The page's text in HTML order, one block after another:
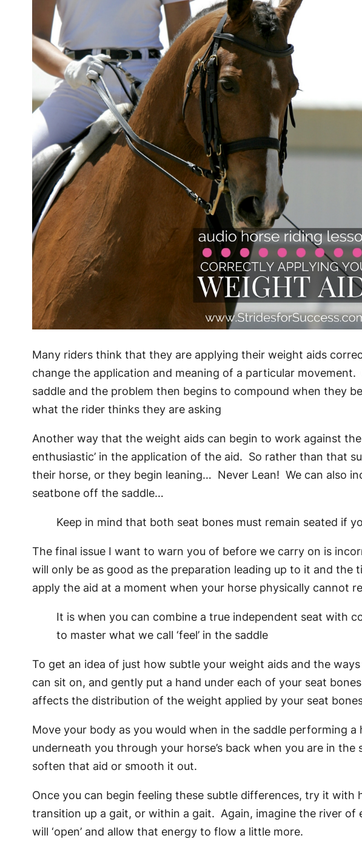
Many riders think that they are applying their weight aids
change the application and meaning of a particular
saddle and the problem then begins to compound when they
what the rider thinks they are asking
Another way that the weight aids can begin to work against
enthusiastic’ in the application of the aid. So rather than that
their horse, or they begin leaning… Never Lean! We can also
seatbone off the saddle…
Keep in mind that both seat bones must remain seated if
The final issue I want to warn you of before we carry on is
will only be as good as the preparation leading up to it and
apply the aid at a moment when your horse physically cannot
It is when you can combine a true independent seat with
to master what we call ‘feel’ in the saddle
To get an idea of just how subtle your weight aids and the
can sit on, and gently put a hand under each of your seat
affects the distribution of the weight applied by your seat
Move your body as you would when in the saddle performing
underneath you through your horse’s back when you are in
soften that aid or smooth it out.
Once you can begin feeling these subtle differences, try it
transition up a gait, or within a gait. Again, imagine the river
will ‘open’ and allow that energy to flow a little more.